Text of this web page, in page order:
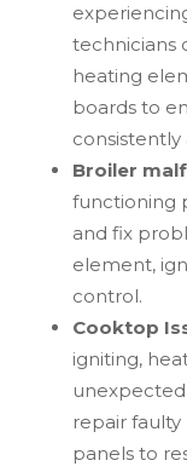
technicians
heating
boards to
consistently
Broiler
functioning
and fix
element,
control.
Cooktop
igniting,
repair
panels to